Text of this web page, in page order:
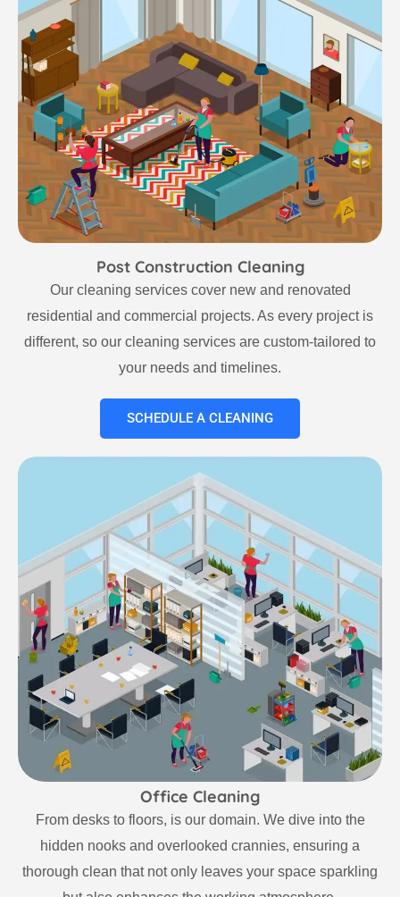
Post Construction Cleaning
Our cleaning services cover new and renovated
residential and commercial projects. As every project is
different, so our cleaning services are custom-tailored to
your needs and timelines.
SCHEDULE A CLEANING
Office Cleaning
From desks to floors, is our domain. We dive into the
hidden nooks and overlooked crannies, ensuring a
thorough clean that not only leaves your space sparkling